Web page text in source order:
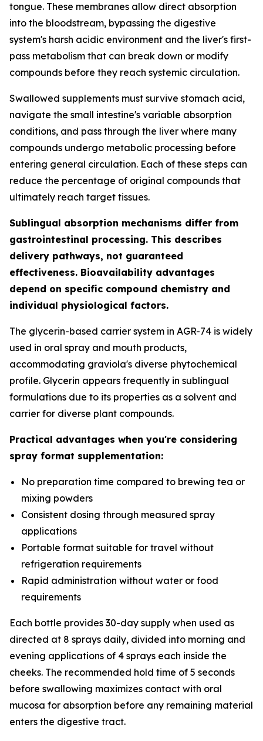
tongue. These membranes allow direct absorption
into the bloodstream, bypassing the digestive
system's harsh acidic environment and the liver's first-
pass metabolism that can break down or modify
compounds before they reach systemic circulation.
Swallowed supplements must survive stomach acid,
navigate the small intestine's variable absorption
conditions, and pass through the liver where many
compounds undergo metabolic processing before
entering general circulation. Each of these steps can
reduce the percentage of original compounds that
ultimately reach target tissues.
Sublingual absorption mechanisms differ from
gastrointestinal processing. This describes
delivery pathways, not guaranteed
effectiveness. Bioavailability advantages
depend on specific compound chemistry and
individual physiological factors.
The glycerin-based carrier system in AGR-74 is widely
used in oral spray and mouth products,
accommodating graviola's diverse phytochemical
profile. Glycerin appears frequently in sublingual
formulations due to its properties as a solvent and
carrier for diverse plant compounds.
Practical advantages when you're considering
spray format supplementation:
No preparation time compared to brewing tea or
mixing powders
Consistent dosing through measured spray
applications
Portable format suitable for travel without
refrigeration requirements
Rapid administration without water or food
requirements
Each bottle provides 30-day supply when used as
directed at 8 sprays daily, divided into morning and
evening applications of 4 sprays each inside the
cheeks. The recommended hold time of 5 seconds
before swallowing maximizes contact with oral
mucosa for absorption before any remaining material
enters the digestive tract.